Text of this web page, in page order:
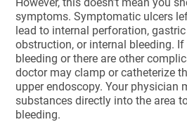
symptoms. Symptomatic ulcers
lead to internal perforation,
obstruction, or internal bleeding.
bleeding or there are other
doctor may clamp or catheterize
upper endoscopy. Your physician
substances directly into the area
bleeding.